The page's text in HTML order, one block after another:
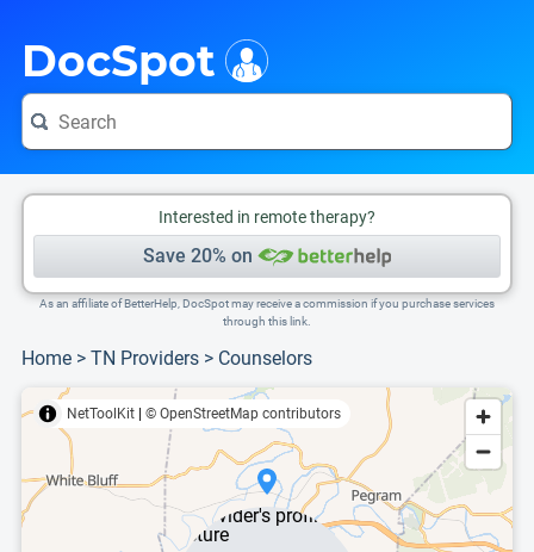
DocSpot
Interested in remote therapy?
Save 20% on
As an affiliate of BetterHelp, DocSpot may receive a commission if you purchase services
through this link.
Home > TN Providers > Counselors
NetToolKit © OpenStreetMap contributors